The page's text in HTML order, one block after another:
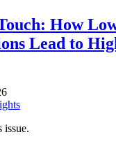
How
Lead to
issue.